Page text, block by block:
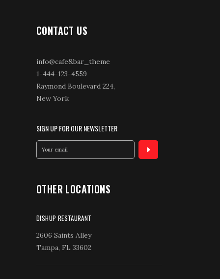
CONTACT US
info@cafe&bar_theme
1-444-123-4559
Raymond Boulevard 224,
New York
SIGN UP FOR OUR NEWSLETTER
OTHER LOCATIONS
DISHUP RESTAURANT
2606 Saints Alley
Tampa, FL 33602